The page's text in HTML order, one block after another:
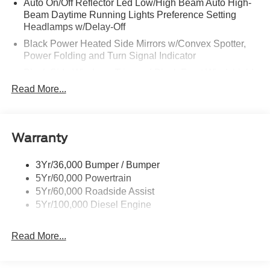
Auto On/Off Reflector Led Low/High Beam Auto High-
Beam Daytime Running Lights Preference Setting
Headlamps w/Delay-Off
Black Power Heated Side Mirrors w/Convex Spotter,
Power Folding and Turn Signal Indicator
Trim
Cargo Lamp w/High Mount Stop Light
Strip/Fascia Accent and 2 Tow Hooks
Chrome Grille
Chrome Rear Step Bumper
Front Fog Lamps
Read More...
Warranty
3Yr/36,000 Bumper / Bumper
5Yr/60,000 Powertrain
5Yr/60,000 Roadside Assist
5Yr/100,000 Diesel Engine
Read More...